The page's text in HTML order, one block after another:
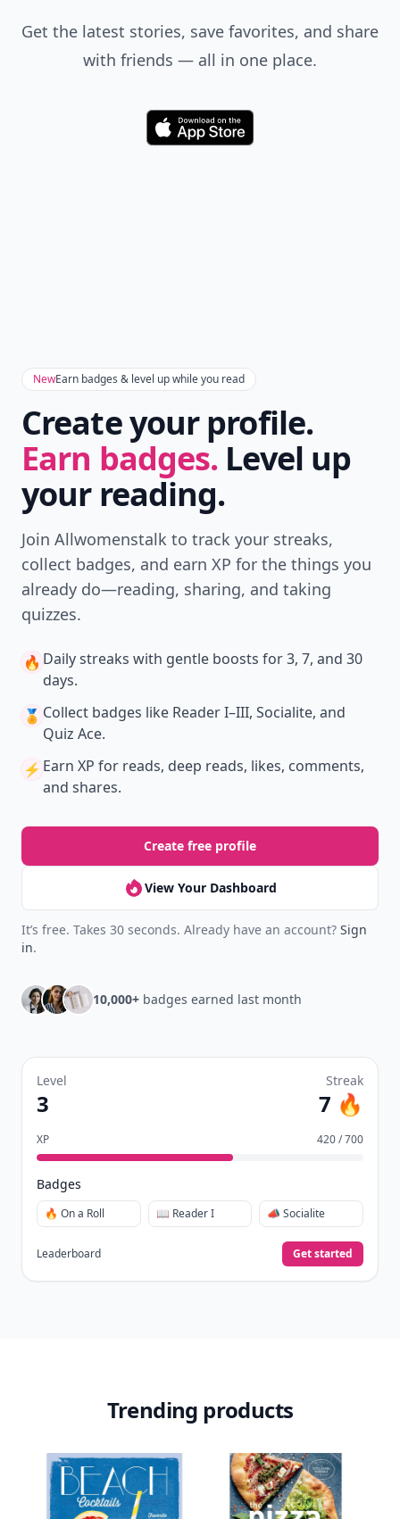
Get the latest stories, save favorites, and share
with friends — all in one place.
Download
NewEarn badges & level up while you read
Create your profile.
Earn badges. Level up
your reading.
Join Allwomenstalk to track your streaks,
collect badges, and earn XP for the things you
already do—reading, sharing, and taking
quizzes.
🔥 Daily streaks with gentle boosts for 3, 7, and 30
days.
🏅 Collect badges like Reader I–III, Socialite, and
Quiz Ace.
⚡️ Earn XP for reads, deep reads, likes, comments,
and shares.
Create free profile
View Your Dashboard
It’s free. Takes 30 seconds. Already have an account? Sign
in.
10,000+ badges earned last month
Level
3
Streak
7 🔥
XP 420 / 700
Badges
🔥 On a Roll 📖 Reader I 📣 Socialite
Leaderboard Get started
Trending products